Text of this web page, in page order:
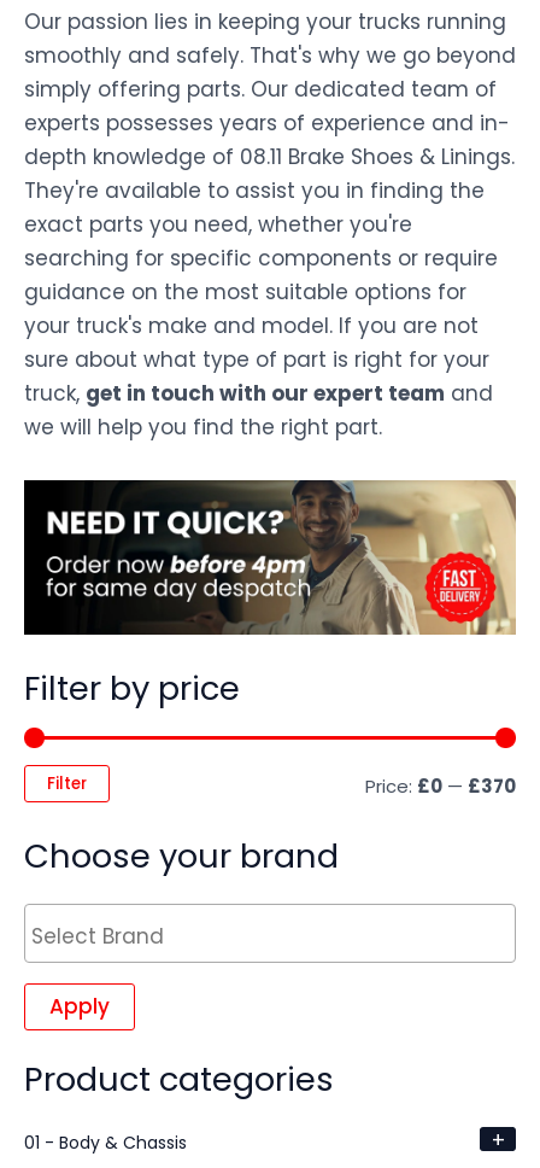
Filter by price
Filter Price: £0 — £370
Choose your brand
Apply
Product categories
01 - Body & Chassis +
Our passion lies in keeping your trucks running
smoothly and safely. That's why we go beyond
simply offering parts. Our dedicated team of
experts possesses years of experience and in-
depth knowledge of 08.11 Brake Shoes & Linings.
They're available to assist you in finding the
exact parts you need, whether you're
searching for specific components or require
guidance on the most suitable options for
your truck's make and model. If you are not
sure about what type of part is right for your
truck, get in touch with our expert team and
we will help you find the right part.